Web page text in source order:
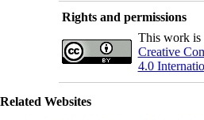
Rights and permissions
This work is
Creative
4.0
Related Websites